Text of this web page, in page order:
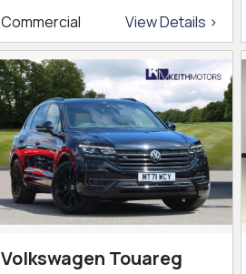
Commercial View Details >
Volkswagen Touareg